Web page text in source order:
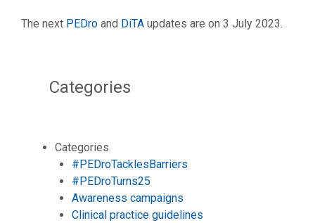
The next PEDro and DiTA updates are on 3 July 2023.
Categories
Categories
#PEDroTacklesBarriers
#PEDroTurns25
Awareness campaigns
Clinical practice guidelines